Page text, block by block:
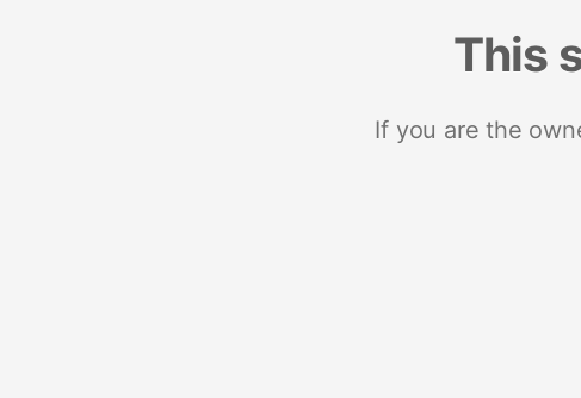
This
If you are the